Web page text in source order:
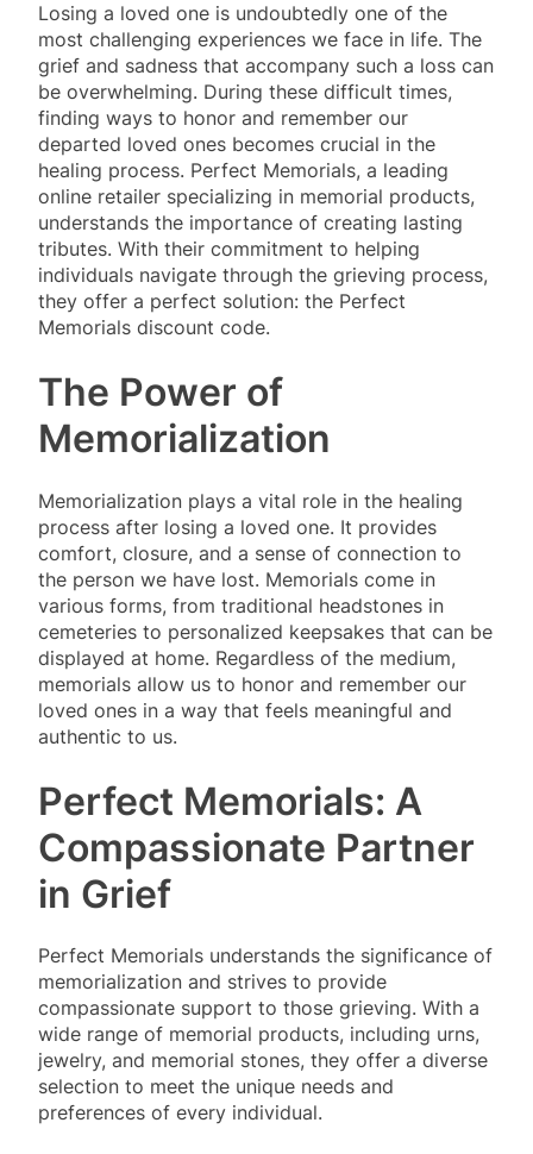
Losing a loved one is undoubtedly one of the
most challenging experiences we face in life. The
grief and sadness that accompany such a loss can
be overwhelming. During these difficult times,
finding ways to honor and remember our
departed loved ones becomes crucial in the
healing process. Perfect Memorials, a leading
online retailer specializing in memorial products,
understands the importance of creating lasting
tributes. With their commitment to helping
individuals navigate through the grieving process,
they offer a perfect solution: the Perfect
Memorials discount code.
The Power of
Memorialization
Memorialization plays a vital role in the healing
process after losing a loved one. It provides
comfort, closure, and a sense of connection to
the person we have lost. Memorials come in
various forms, from traditional headstones in
cemeteries to personalized keepsakes that can be
displayed at home. Regardless of the medium,
memorials allow us to honor and remember our
loved ones in a way that feels meaningful and
authentic to us.
Perfect Memorials: A
Compassionate Partner
in Grief
Perfect Memorials understands the significance of
memorialization and strives to provide
compassionate support to those grieving. With a
wide range of memorial products, including urns,
jewelry, and memorial stones, they offer a diverse
selection to meet the unique needs and
preferences of every individual.